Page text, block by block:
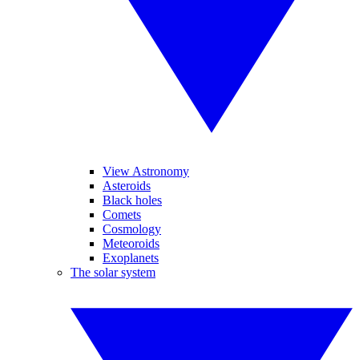
View Astronomy
Asteroids
Black holes
Comets
Cosmology
Meteoroids
Exoplanets
The solar system